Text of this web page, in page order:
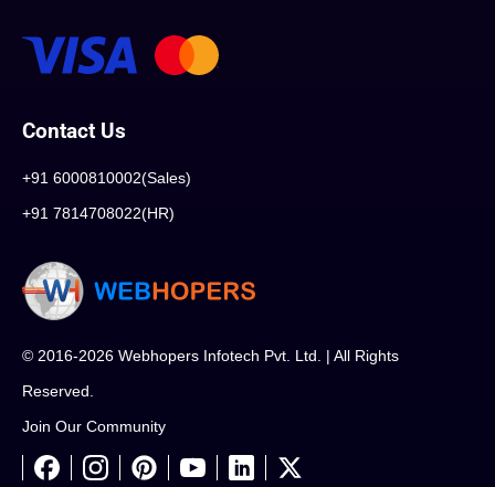
Contact Us
+91 6000810002(Sales)
+91 7814708022(HR)
© 2016-2026 Webhopers Infotech Pvt. Ltd. | All Rights
Reserved.
Join Our Community